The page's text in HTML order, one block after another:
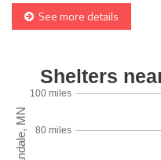
See more details